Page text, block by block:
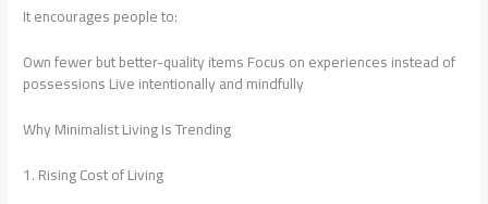
It encourages people to:
Own fewer but better-quality items Focus on experiences instead of
possessions Live intentionally and mindfully
Why Minimalist Living Is Trending
1. Rising Cost of Living